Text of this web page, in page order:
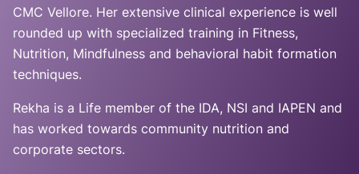
CMC Vellore. Her extensive clinical experience is well
rounded up with specialized training in Fitness,
Nutrition, Mindfulness and behavioral habit formation
techniques.
Rekha is a Life member of the IDA, NSI and IAPEN and
has worked towards community nutrition and
corporate sectors.